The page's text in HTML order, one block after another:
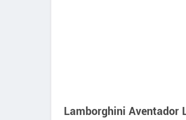
Lamborghini Aventador